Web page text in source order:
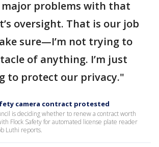
major problems with that
oversight. That is our job
sure—I’m not trying to
of anything. I’m just
to protect our privacy."
camera contract protested
is deciding whether to renew a contract worth
Flock Safety for automated license plate reader
Luthi reports.